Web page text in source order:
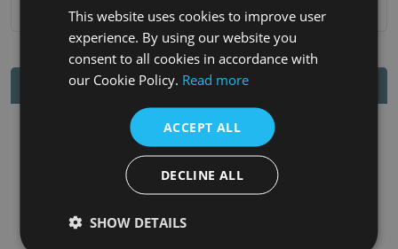
You may also like
This website uses cookies to improve user
experience. By using our website you
consent to all cookies in accordance with
our Cookie Policy. Read more
ACCEPT ALL
DECLINE ALL
SHOW DETAILS